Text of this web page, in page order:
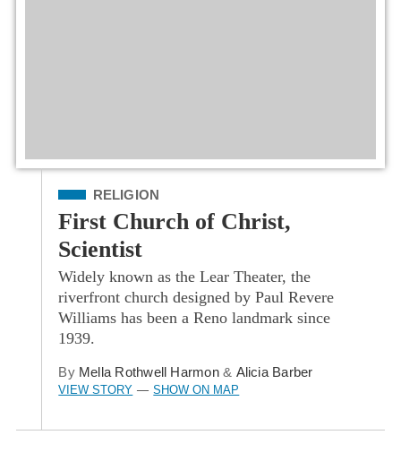
Filed Under
RELIGION
First Church of Christ,
Scientist
Widely known as the Lear Theater, the
riverfront church designed by Paul Revere
Williams has been a Reno landmark since
1939.
By Mella Rothwell Harmon & Alicia Barber
VIEW STORY — SHOW ON MAP